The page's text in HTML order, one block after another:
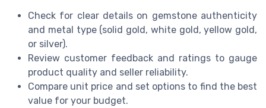
Check for clear details on gemstone authenticity
and metal type (solid gold, white gold, yellow gold,
or silver).
Review customer feedback and ratings to gauge
product quality and seller reliability.
Compare unit price and set options to find the best
value for your budget.